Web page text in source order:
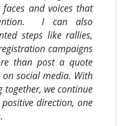
and voices that
I can also
steps like rallies,
campaigns
than post a quote
social media. With
together, we continue
direction, one